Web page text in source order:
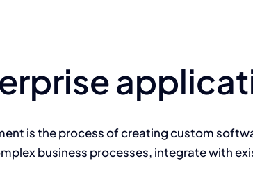
is the process of creating custom
business processes, integrate with